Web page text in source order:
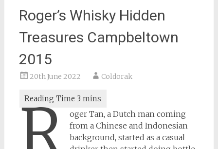
Roger’s Whisky Hidden
Treasures Campbeltown
2015
20th June 2022 Coldorak
oger Tan, a Dutch man coming
from a Chinese and Indonesian
background, started as a casual